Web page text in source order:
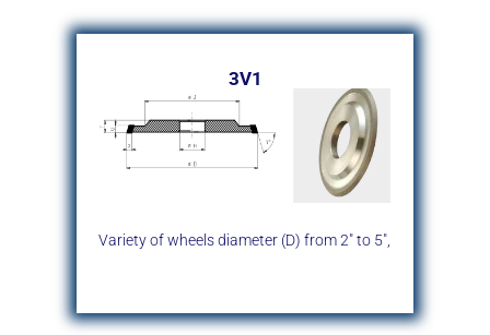
3V1
Variety of wheels diameter (D) from 2″ to 5″,